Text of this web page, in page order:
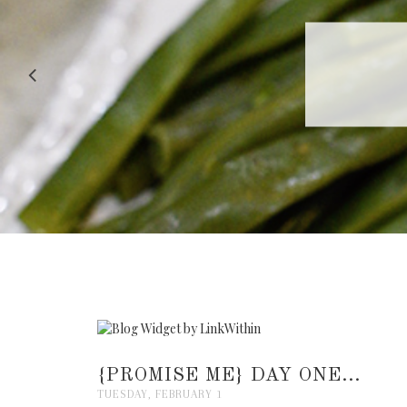
RECIPE
{PROMISE ME} DAY ONE...
TUESDAY, FEBRUARY 1